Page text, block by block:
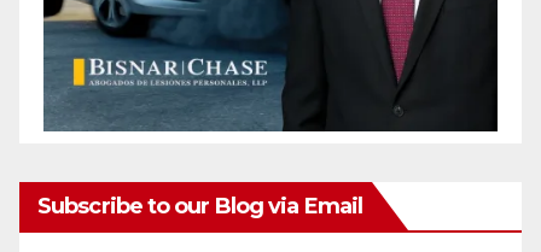
Subscribe to our Blog via Email